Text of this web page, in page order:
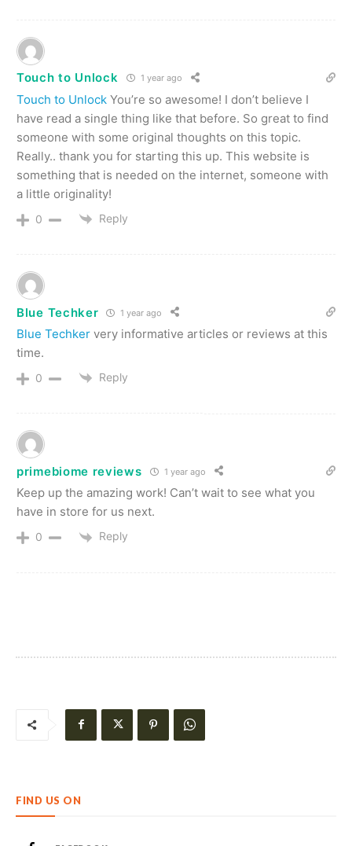
Touch to Unlock 1 year ago
Touch to Unlock You’re so awesome! I don’t believe I
have read a single thing like that before. So great to find
someone with some original thoughts on this topic.
Really.. thank you for starting this up. This website is
something that is needed on the internet, someone with
a little originality!
0 Reply
Blue Techker 1 year ago
Blue Techker very informative articles or reviews at this
time.
0 Reply
primebiome reviews 1 year ago
Keep up the amazing work! Can’t wait to see what you
have in store for us next.
0 Reply
FIND US ON